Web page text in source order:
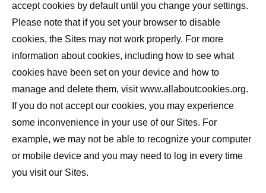
accept cookies by default until you change your settings.
Please note that if you set your browser to disable
cookies, the Sites may not work properly. For more
information about cookies, including how to see what
cookies have been set on your device and how to
manage and delete them, visit www.allaboutcookies.org.
If you do not accept our cookies, you may experience
some inconvenience in your use of our Sites. For
example, we may not be able to recognize your computer
or mobile device and you may need to log in every time
you visit our Sites.